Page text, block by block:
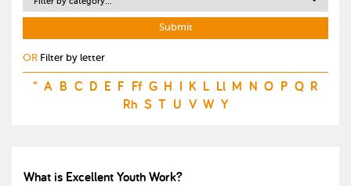
OR Filter by letter
* A B C D E F Ff G H I K L Ll M N O P Q R
Rh S T U V W Y
What is Excellent Youth Work?